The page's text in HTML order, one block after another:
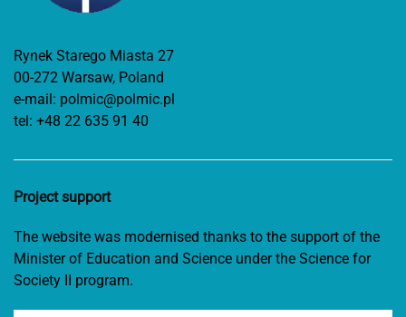
Rynek Starego Miasta 27
00-272 Warsaw, Poland
e-mail: polmic@polmic.pl
tel: +48 22 635 91 40
Project support
The website was modernised thanks to the support of the
Minister of Education and Science under the Science for
Society II program.